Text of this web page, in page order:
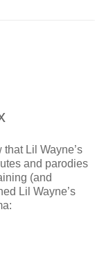
that Lil Wayne’s
and parodies
(and
Lil Wayne’s